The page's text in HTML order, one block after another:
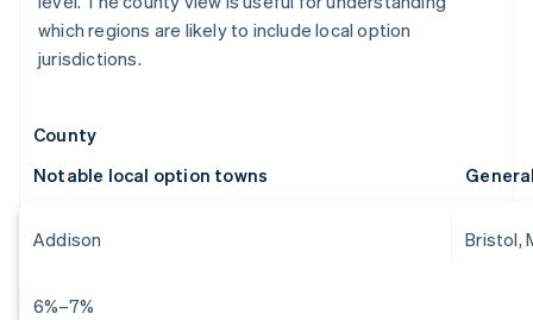
which regions are likely to include local option
jurisdictions.
County
Notable local option towns
Addison Bristol,
6%–7%